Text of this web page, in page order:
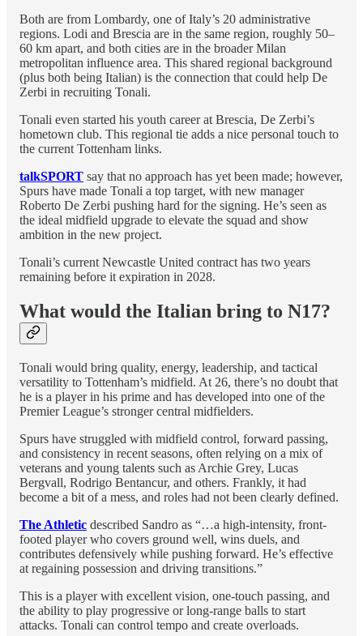
Both are from Lombardy, one of Italy’s 20 administrative
regions. Lodi and Brescia are in the same region, roughly 50–
60 km apart, and both cities are in the broader Milan
metropolitan influence area. This shared regional background
(plus both being Italian) is the connection that could help De
Zerbi in recruiting Tonali.
Tonali even started his youth career at Brescia, De Zerbi’s
hometown club. This regional tie adds a nice personal touch to
the current Tottenham links.
talkSPORT say that no approach has yet been made; however,
Spurs have made Tonali a top target, with new manager
Roberto De Zerbi pushing hard for the signing. He’s seen as
the ideal midfield upgrade to elevate the squad and show
ambition in the new project.
Tonali’s current Newcastle United contract has two years
remaining before it expiration in 2028.
What would the Italian bring to N17?
Tonali would bring quality, energy, leadership, and tactical
versatility to Tottenham’s midfield. At 26, there’s no doubt that
he is a player in his prime and has developed into one of the
Premier League’s stronger central midfielders.
Spurs have struggled with midfield control, forward passing,
and consistency in recent seasons, often relying on a mix of
veterans and young talents such as Archie Grey, Lucas
Bergvall, Rodrigo Bentancur, and others. Frankly, it had
become a bit of a mess, and roles had not been clearly defined.
The Athletic described Sandro as “…a high-intensity, front-
footed player who covers ground well, wins duels, and
contributes defensively while pushing forward. He’s effective
at regaining possession and driving transitions.”
This is a player with excellent vision, one-touch passing, and
the ability to play progressive or long-range balls to start
attacks. Tonali can control tempo and create overloads.